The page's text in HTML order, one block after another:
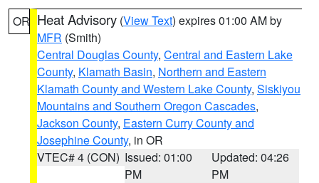
OR Heat Advisory (View Text) expires 01:00 AM by
MFR (Smith)
Central Douglas County, Central and Eastern Lake
County, Klamath Basin, Northern and Eastern
Klamath County and Western Lake County, Siskiyou
Mountains and Southern Oregon Cascades,
Jackson County, Eastern Curry County and
Josephine County, in OR
VTEC# 4 (CON) Issued: 01:00
PM
Updated: 04:26
PM